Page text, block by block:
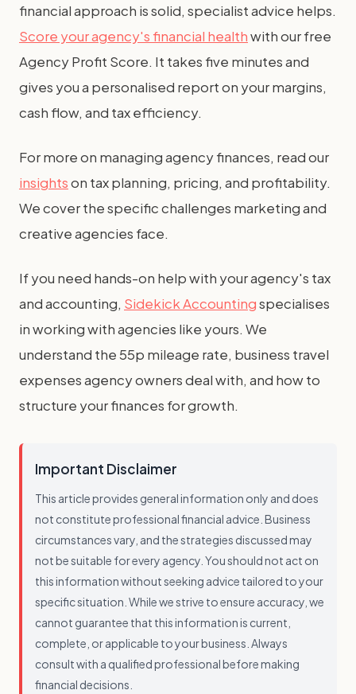
financial approach is solid, specialist advice helps.
Score your agency's financial healthwith our free
Agency Profit Score. It takes five minutes and
gives you a personalised report on your margins,
cash flow, and tax efficiency.
For more on managing agency finances, read our
insightson tax planning, pricing, and profitability.
We cover the specific challenges marketing and
creative agencies face.
If you need hands-on help with your agency's tax
and accounting, Sidekick Accountingspecialises
in working with agencies like yours. We
understand the 55p mileage rate, business travel
expenses agency owners deal with, and how to
structure your finances for growth.
Important Disclaimer
This article provides general information only and does
not constitute professional financial advice. Business
circumstances vary, and the strategies discussed may
not be suitable for every agency. You should not act on
this information without seeking advice tailored to your
specific situation. While we strive to ensure accuracy, we
cannot guarantee that this information is current,
complete, or applicable to your business. Always
consult with a qualified professional before making
financial decisions.